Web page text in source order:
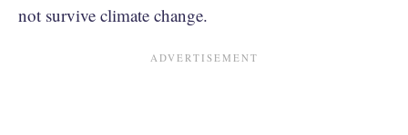
not survive climate change.